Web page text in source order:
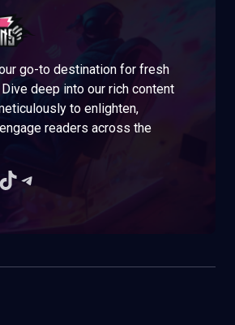
go-to destination for fresh
deep into our rich content
to enlighten,
readers across the